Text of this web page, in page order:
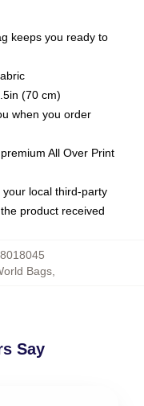
keeps you ready to
(70 cm)
when you order
All Over Print
local third-party
product received
Bags,
Say